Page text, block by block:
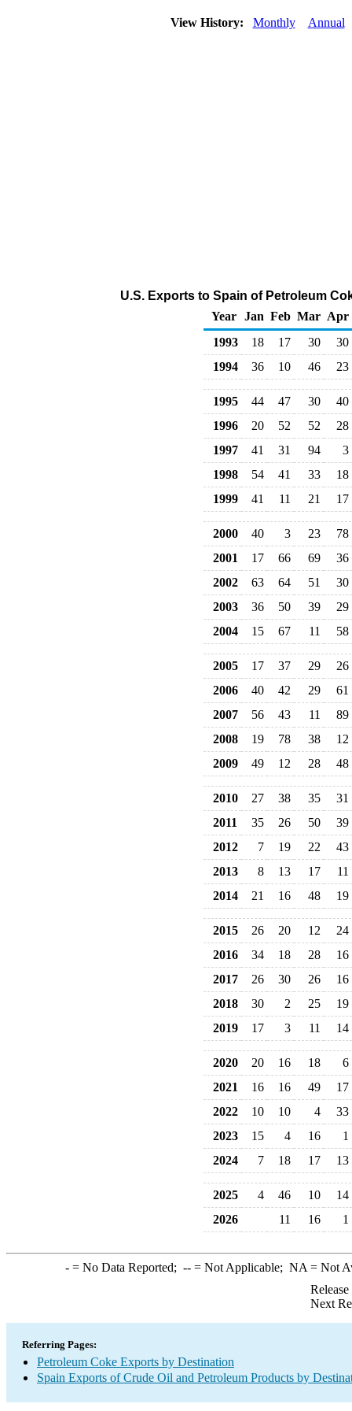
View History: Monthly Annual
U.S. Exports to Spain of Petroleum
Year
Jan Feb Mar Apr
1993
18 17 30
30
1994
36 10 46 23
1995 44 47 30
40
1996
20 52 52
28
1997
41 31 94
3
1998
54 41 33
18
1999
41 11 21 17
2000 40 3 23
78
2001
17 66 69
36
2002
63 64 51
30
2003
36 50 39
29
2004
15 67 11 58
2005 17 37 29
26
2006
40 42 29
61
2007
56 43 11
89
2008
19 78 38
12
2009
49 12 28 48
2010 27 38 35
31
2011
35 26 50
39
2012
7 19 22
43
2013
8 13 17
11
2014
21 16 48 19
2015 26 20 12
24
2016
34 18 28
16
2017
26 30 26
16
2018
30 2 25
19
2019
17 3 11 14
2020 20 16 18
6
2021
16 16 49
17
2022
10 10 4
33
2023
15 4 16
1
2024
7 18 17 13
2025 4 46 10
14
2026
11 16 1
-= No Data Reported; --= Not Applicable; NA = Not
Next
Referring Pages:
Petroleum Coke Exports by Destination
Spain Exports of Crude Oil and Petroleum Products by